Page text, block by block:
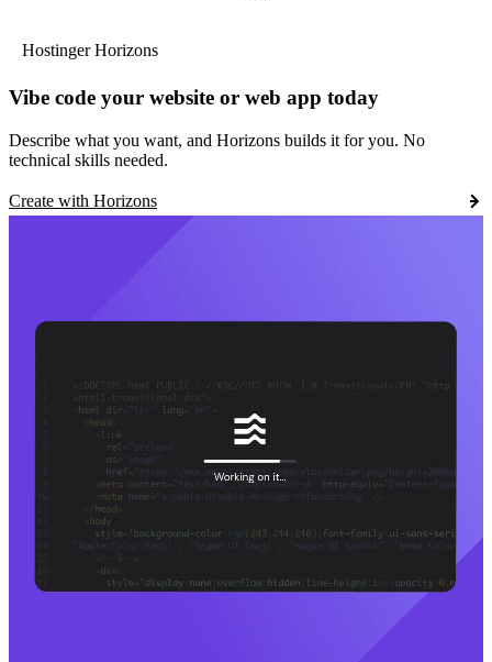
Hostinger Horizons
Vibe code your website or web app today
Describe what you want, and Horizons builds it for you. No
technical skills needed.
Create with Horizons